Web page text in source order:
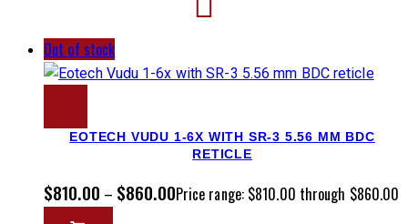
Out of stock
EOTECH VUDU 1-6X WITH SR-3 5.56 MM BDC
RETICLE
$810.00 – $860.00Price range: $810.00 through $860.00